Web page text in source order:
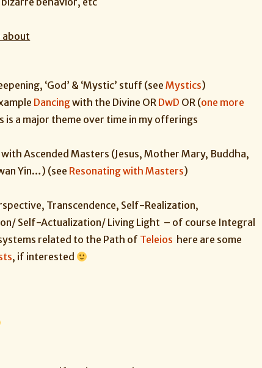
about
‘God’ & ‘Mystic’ stuff (seeMystics)
Dancingwith the Divine OR DwD OR (one more
is a major theme over time in my offerings
with Ascended Masters (Jesus, Mother Mary, Buddha,
Yin…) (see Resonating with Masters)
Transcendence, Self-Realization,
Self-Actualization/ Living Light – of course Integral
related to the Path of Teleios here are some
, if interested